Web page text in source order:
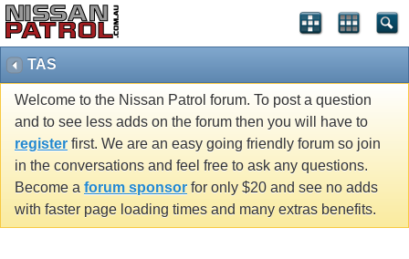
TAS
Welcome to the Nissan Patrol forum. To post a question
and to see less adds on the forum then you will have to
register first. We are an easy going friendly forum so join
in the conversations and feel free to ask any questions.
Become a forum sponsor for only $20 and see no adds
with faster page loading times and many extras benefits.